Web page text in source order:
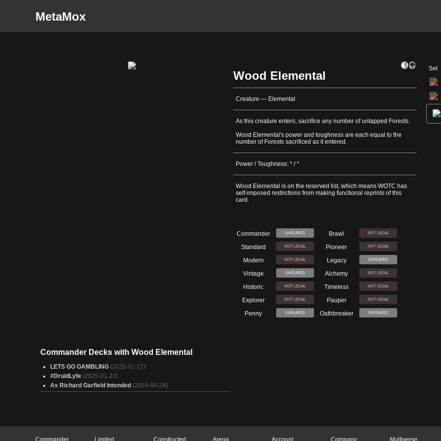
MetaMox
Wood Elemental
Creature — Elemental
As this creature enters, sacrifice any number of untapped Forests.
Wood Elemental's power and toughness are each equal to the
number of Forests sacrificed as it entered.
Power / Toughness: * / *
Wood Elemental is on the reserved list, which means WOTC has
self-imposed restrictions from making functional reprints of this
card.
Commander UNPLAYED Brawl NOT LEGAL
Standard NOT LEGAL Pioneer NOT LEGAL
Modern NOT LEGAL Legacy UNPLAYED
Vintage UNPLAYED Alchemy NOT LEGAL
Historic NOT LEGAL Timeless NOT LEGAL
Explorer NOT LEGAL Pauper NOT LEGAL
Penny UNPLAYED Oathbreaker UNPLAYED
Set
Commander Decks with Wood Elemental
LETS GO GAMBLING (2025-01-27)
#DruidLyfe (2025-01-23)
As Richard Garfield Intended (2024-09-24)